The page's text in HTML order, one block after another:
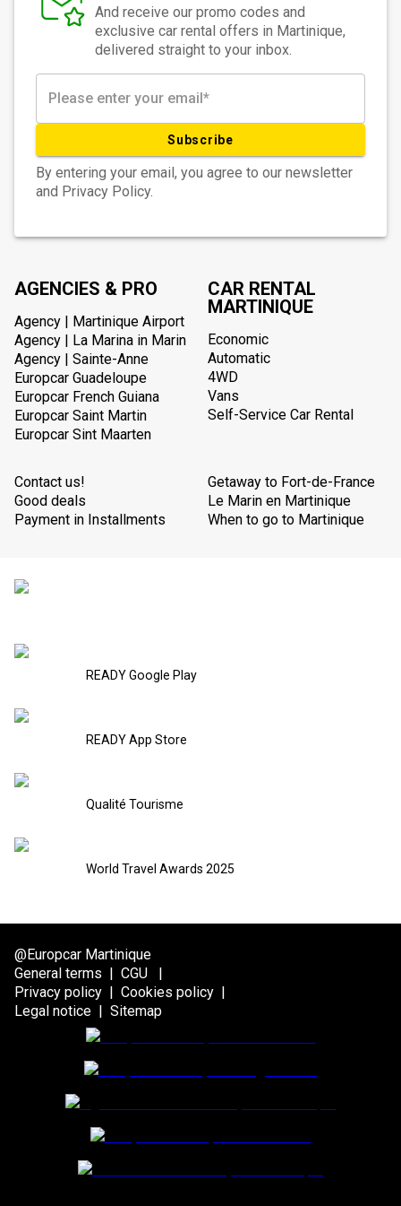
And receive our promo codes and
exclusive car rental offers in Martinique,
delivered straight to your inbox.
Subscribe
By entering your email, you agree to our newsletter
and Privacy Policy.
AGENCIES & PRO
Agency | Martinique Airport
Agency | La Marina in Marin
Agency | Sainte-Anne
Europcar Guadeloupe
Europcar French Guiana
Europcar Saint Martin
Europcar Sint Maarten
CAR RENTAL
MARTINIQUE
Economic
Automatic
4WD
Vans
Self-Service Car Rental
Contact us!
Good deals
Payment in Installments
Getaway to Fort-de-France
Le Marin en Martinique
When to go to Martinique
READY Google Play
READY App Store
Qualité Tourisme
World Travel Awards 2025
@Europcar Martinique
General terms | CGU
|
Privacy policy | Cookies policy |
Legal notice | Sitemap